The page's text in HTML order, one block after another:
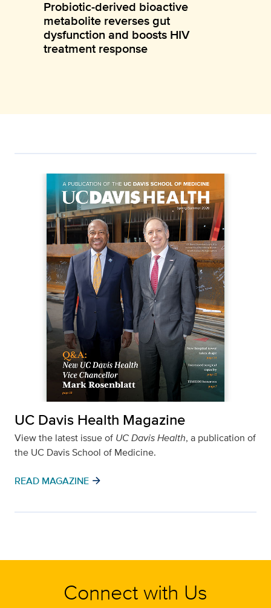
Probiotic-derived bioactive
metabolite reverses gut
dysfunction and boosts HIV
treatment response
UC Davis Health Magazine
View the latest issue of UC Davis Health, a publication of
the UC Davis School of Medicine.
READ MAGAZINE arrow_forward
Connect with Us